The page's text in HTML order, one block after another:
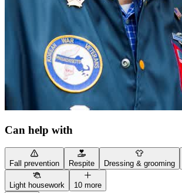
Can help with
Fall prevention Respite Dressing & grooming
Light housework
10 more